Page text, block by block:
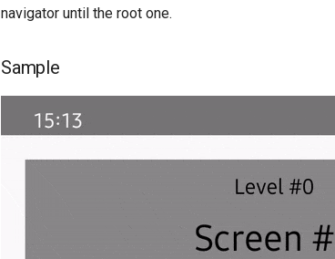
navigator until the root one.
Sample